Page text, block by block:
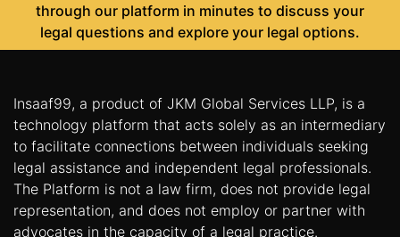
through our platform in minutes to discuss your
legal questions and explore your legal options.
Insaaf99, a product of JKM Global Services LLP, is a
technology platform that acts solely as an intermediary
to facilitate connections between individuals seeking
legal assistance and independent legal professionals.
The Platform is not a law firm, does not provide legal
representation, and does not employ or partner with
advocates in the capacity of a legal practice.